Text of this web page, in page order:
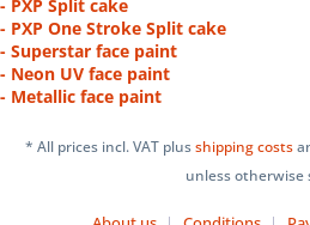
- PXP Split cake
- PXP One Stroke Split cake
- Superstar face paint
- Neon UV face paint
- Metallic face paint
* All prices incl. VAT plusshipping costs
unless otherwise